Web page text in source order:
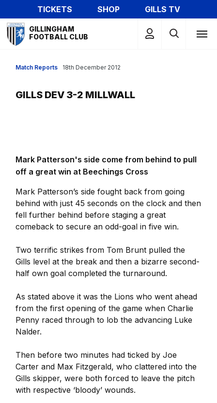
to
main
content
TICKETS SHOP
GILLS TV
Mega
Navigation
GILLINGHAM
FOOTBALL CLUB
Match Reports
GILLS DEV 3-2 MILLWALL
18th December 2012
Mark Patterson's side come from behind to pull
off a great win at Beechings Cross
Mark Patterson’s side fought back from going
behind with just 45 seconds on the clock and then
fell further behind before staging a great
comeback to secure an odd-goal in five win.
Two terrific strikes from Tom Brunt pulled the
Gills level at the break and then a bizarre second-
half own goal completed the turnaround.
As stated above it was the Lions who went ahead
from the first opening of the game when Charlie
Penny raced through to lob the advancing Luke
Nalder.
Then before two minutes had ticked by Joe
Carter and Max Fitzgerald, who clattered into the
Gills skipper, were both forced to leave the pitch
with respective ‘bloody’ wounds.